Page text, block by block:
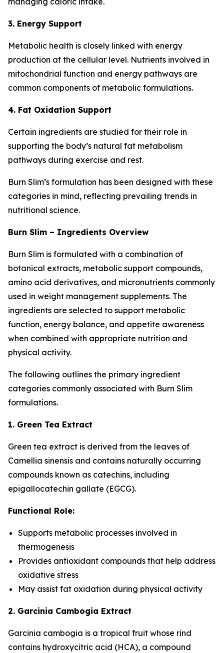
3. Energy Support
Metabolic health is closely linked with energy
production at the cellular level. Nutrients involved in
mitochondrial function and energy pathways are
common components of metabolic formulations.
4. Fat Oxidation Support
Certain ingredients are studied for their role in
supporting the body’s natural fat metabolism
pathways during exercise and rest.
Burn Slim’s formulation has been designed with these
categories in mind, reflecting prevailing trends in
nutritional science.
Burn Slim – Ingredients Overview
Burn Slim is formulated with a combination of
botanical extracts, metabolic support compounds,
amino acid derivatives, and micronutrients commonly
used in weight management supplements. The
ingredients are selected to support metabolic
function, energy balance, and appetite awareness
when combined with appropriate nutrition and
physical activity.
The following outlines the primary ingredient
categories commonly associated with Burn Slim
formulations.
1. Green Tea Extract
Green tea extract is derived from the leaves of
Camellia sinensis and contains naturally occurring
compounds known as catechins, including
epigallocatechin gallate (EGCG).
Functional Role:
Supports metabolic processes involved in
thermogenesis
Provides antioxidant compounds that help address
oxidative stress
May assist fat oxidation during physical activity
2. Garcinia Cambogia Extract
Garcinia cambogia is a tropical fruit whose rind
contains hydroxycitric acid (HCA), a compound